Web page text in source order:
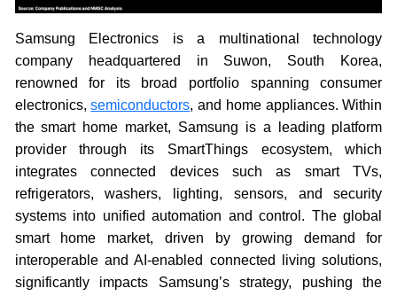
Samsung Electronics is a multinational technology
company headquartered in Suwon, South Korea,
renowned for its broad portfolio spanning consumer
electronics,semiconductors, and home appliances. Within
the smart home market, Samsung is a leading platform
provider through its SmartThings ecosystem, which
integrates connected devices such as smart TVs,
refrigerators, washers, lighting, sensors, and security
systems into unified automation and control. The global
smart home market, driven by growing demand for
interoperable and AI-enabled connected living solutions,
significantly impacts Samsung’s strategy, pushing the